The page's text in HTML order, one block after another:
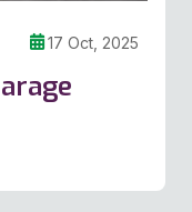
17 Oct, 2025